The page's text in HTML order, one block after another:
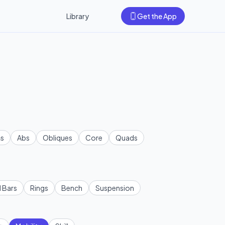
Library Get the App
Abs Obliques Core
Quads
Bars Rings Bench
Suspension